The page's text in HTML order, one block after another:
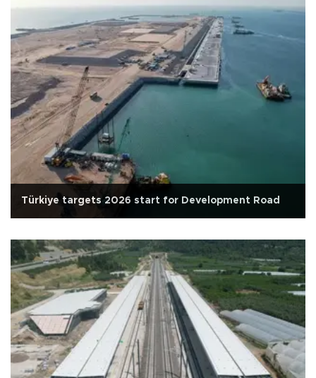
Türkiye targets 2026 start for Development Road